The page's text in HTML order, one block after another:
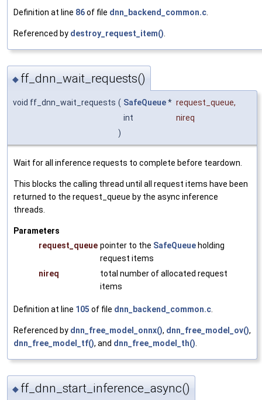
Definition at line 86of file dnn_backend_common.c
Referenced by destroy_request_item()
◆ ff_dnn_wait_requests()
void ff_dnn_wait_requests ( SafeQueue* request_queue,
int
nireq
)
Wait for all inference requests to complete before teardown.
This blocks the calling thread until all request items have been
returned to the request_queue by the async inference
threads.
Parameters
request_queue pointer to the SafeQueue holding
request items
nireq
total number of allocated request
items
Definition at line 105 of file dnn_backend_common.c
Referenced by dnn_free_model_onnx(), dnn_free_model_ov(),
dnn_free_model_tf(), and dnn_free_model_th()
◆ ff_dnn_start_inference_async()